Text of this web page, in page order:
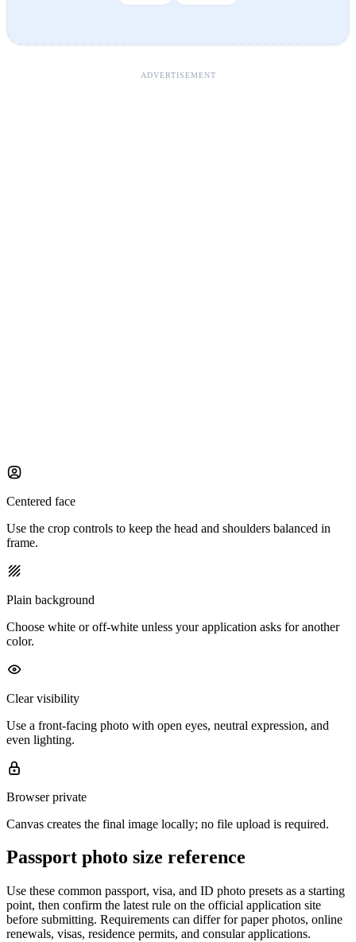
ADVERTISEMENT
Centered face
Use the crop controls to keep the head and shoulders balanced in
frame.
Plain background
Choose white or off-white unless your application asks for another
color.
Clear visibility
Use a front-facing photo with open eyes, neutral expression, and
even lighting.
Browser private
Canvas creates the final image locally; no file upload is required.
Passport photo size reference
Use these common passport, visa, and ID photo presets as a starting
point, then confirm the latest rule on the official application site
before submitting. Requirements can differ for paper photos, online
renewals, visas, residence permits, and consular applications.